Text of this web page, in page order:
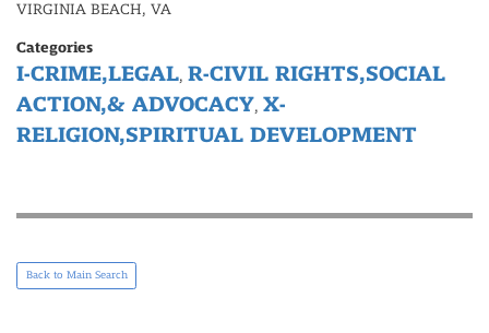
VIRGINIA BEACH, VA
Categories
I-CRIME,LEGAL, R-CIVIL RIGHTS,SOCIAL
ACTION,& ADVOCACY, X-
RELIGION,SPIRITUAL DEVELOPMENT
Back to Main Search